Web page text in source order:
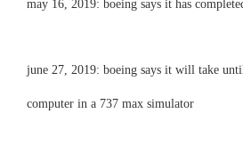
may 16, 2019: boeing says it has
june 27, 2019: boeing says it will take
computer in a 737 max simulator